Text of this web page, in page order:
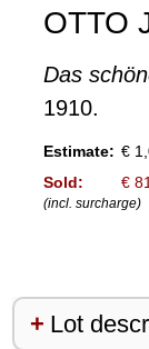
OTTO
Das
1910.
Estimate: €
Sold:
€
(incl. surcharge)
Lot